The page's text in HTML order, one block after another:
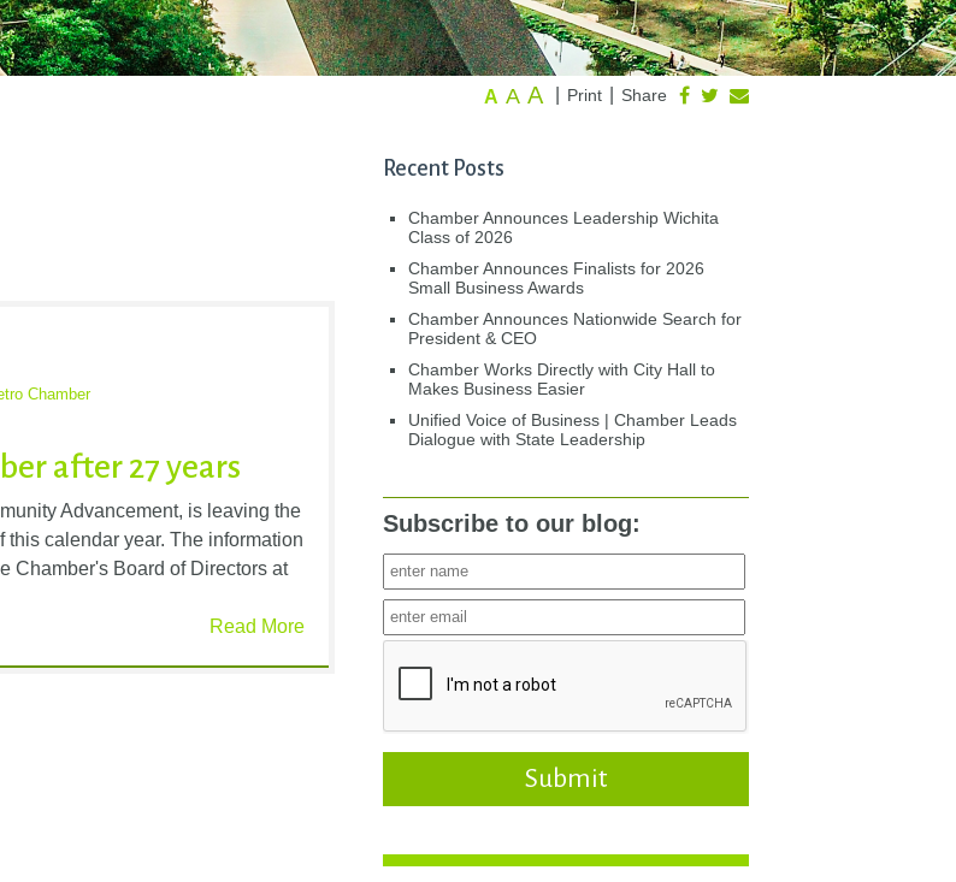
Share
Print
A A A
Chamber
after 27 years
Advancement, is leaving the
calendar year. The information
Chamber's Board of Directors at
Read More
Recent Posts
Chamber Announces Leadership Wichita
Class of 2026
Chamber Announces Finalists for 2026
Small Business Awards
Chamber Announces Nationwide Search for
President & CEO
Chamber Works Directly with City Hall to
Makes Business Easier
Unified Voice of Business | Chamber Leads
Dialogue with State Leadership
Subscribe to our blog:
Submit